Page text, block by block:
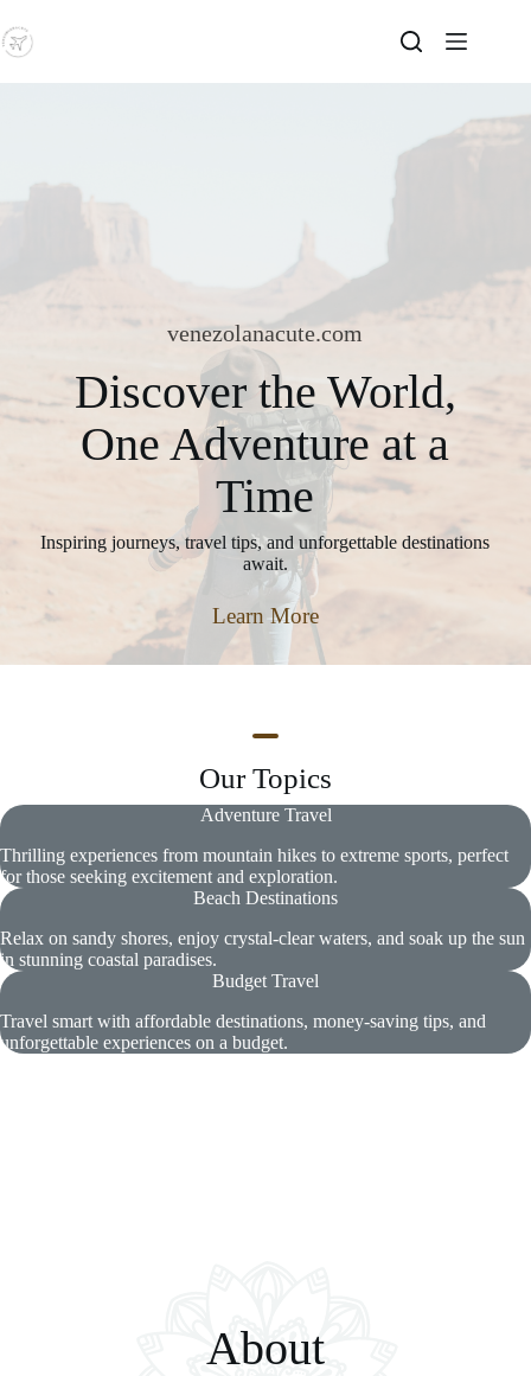
to
content
venezolanacute.com
Discover the World,
One Adventure at a
Time
Inspiring journeys, travel tips, and unforgettable destinations
await.
Learn More
Our Topics
Adventure Travel
Thrilling experiences from mountain hikes to extreme sports, perfect
for those seeking excitement and exploration.
Beach Destinations
Relax on sandy shores, enjoy crystal-clear waters, and soak up the sun
in stunning coastal paradises.
Budget Travel
Travel smart with affordable destinations, money-saving tips, and
unforgettable experiences on a budget.
About